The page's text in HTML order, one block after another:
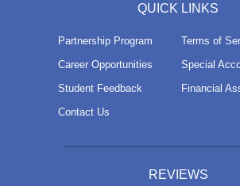
QUICK LINKS
Partnership Program
Career Opportunities
Student Feedback
Contact Us
Terms of
Special
Financial
REVIEWS